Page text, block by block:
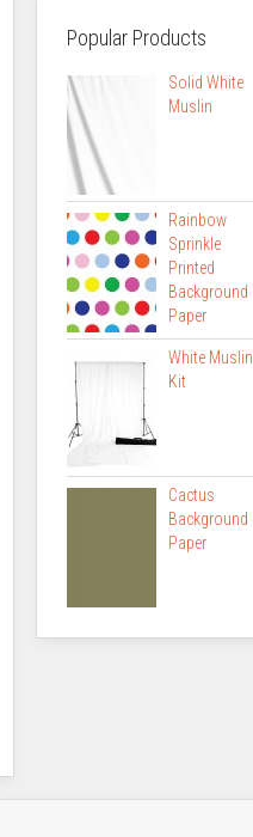
Popular Products
Solid White
Muslin
Rainbow
Sprinkle
Printed
Background
Paper
White Muslin
Kit
Cactus
Background
Paper